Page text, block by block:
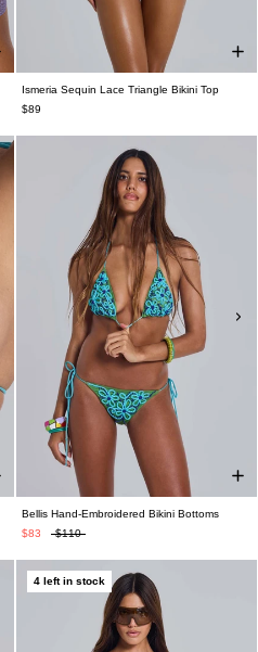
Ismeria Sequin Lace Triangle Bikini Top
$89
Bellis Hand-Embroidered Bikini Bottoms
$83
$110
4 left in stock